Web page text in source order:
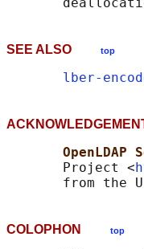
SEE ALSO top
lber-
OpenLDAP
       Project <
COLOPHON top